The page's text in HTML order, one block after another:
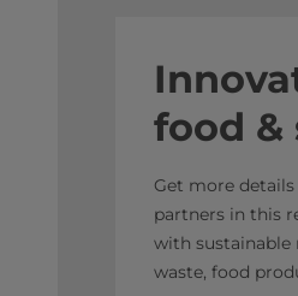
food
Get more
partners in this
with sustainable
waste, food